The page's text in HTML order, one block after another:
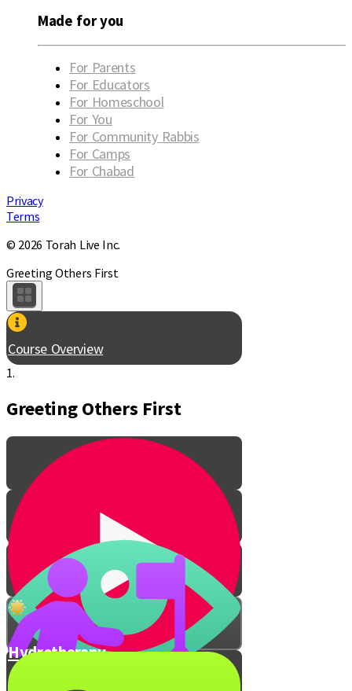
Made for you
For Parents
For Educators
For Homeschool
For You
For Community Rabbis
For Camps
For Chabad
Privacy
Terms
© 2026 Torah Live Inc.
Greeting Others First
Course Overview
1.
Greeting Others First
Hydrotherapy